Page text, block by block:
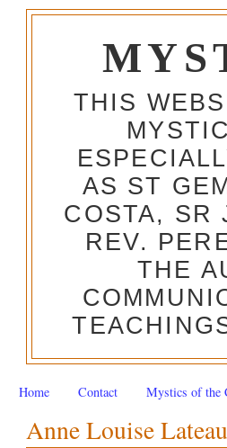
THIS
AS ST
COSTA, SR
REV.
THE
Home Contact Mystics of the
Anne Louise Lateau